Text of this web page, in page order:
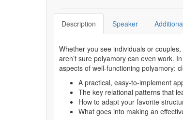
Description Speaker
Whether you see individuals or
aren’t sure polyamory can even work.
aspects of well-functioning polyamory:
A practical, easy-to-implement
The key relational patterns that
How to adapt your favorite
What goes into making an